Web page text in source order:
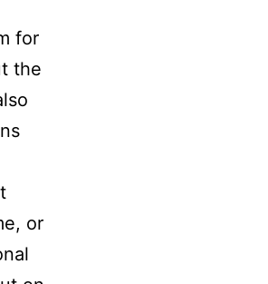
for
the
or